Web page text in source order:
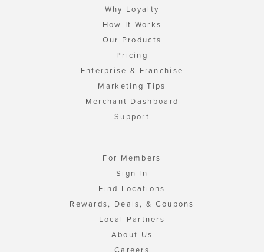
Why Loyalty
How It Works
Our Products
Pricing
Enterprise & Franchise
Marketing Tips
Merchant Dashboard
Support
For Members
Sign In
Find Locations
Rewards, Deals, & Coupons
Local Partners
About Us